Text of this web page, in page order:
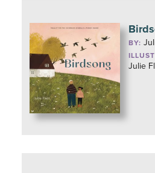
BY:
Julie